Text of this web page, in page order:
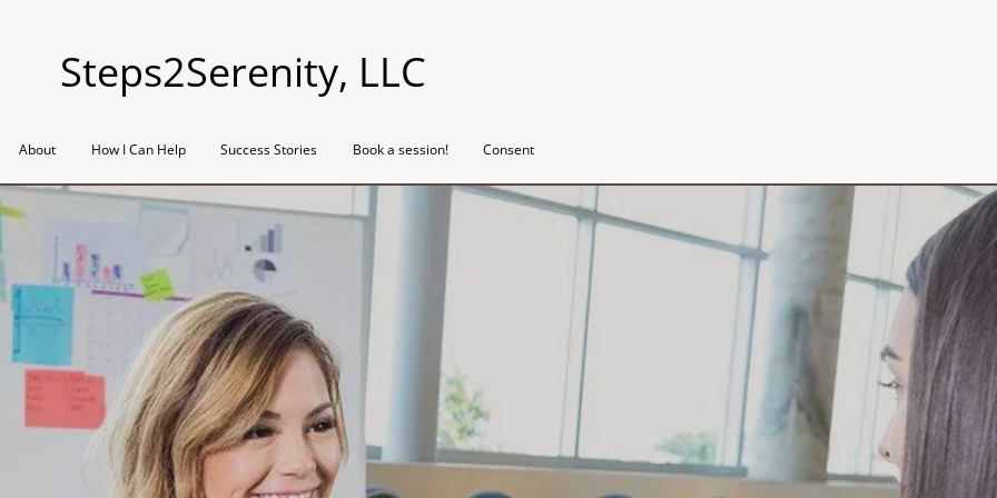
Steps2Serenity, LLC
About How I Can Help Success Stories Book a session! Consent